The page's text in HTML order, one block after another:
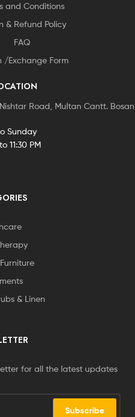
and Conditions
& Refund Policy
FAQ
/Exchange Form
Road, Multan Cantt.
Sunday
11:30 PM
& Linen
for all the latest updates
Subscribe